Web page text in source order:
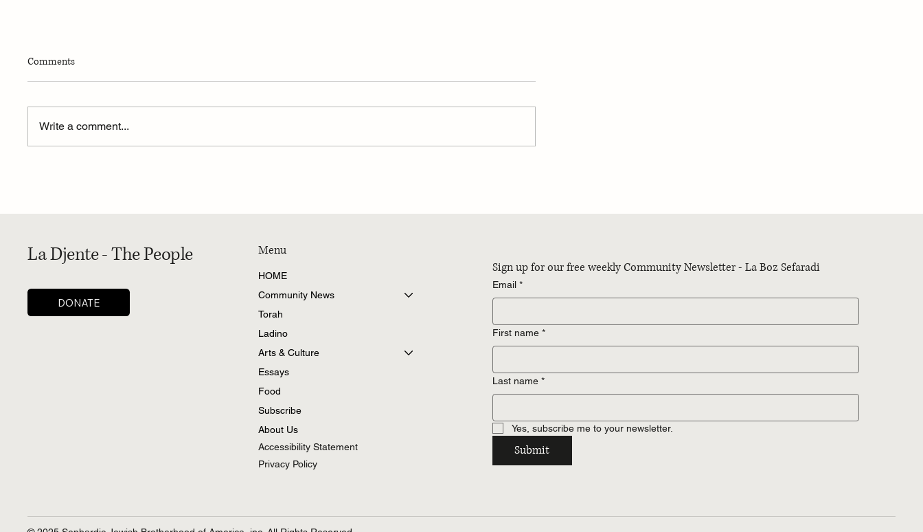
Comments
Write a comment...
La Djente - The People
DONATE
Menu
HOME
Community News
Torah
Ladino
Arts & Culture
Essays
Food
Subscribe
About Us
Accessibility Statement
Privacy Policy
Sign up for our free weekly Community Newsletter - La Boz Sefaradi
Email *
First name *
Last name *
Yes, subscribe me to your newsletter.
Submit